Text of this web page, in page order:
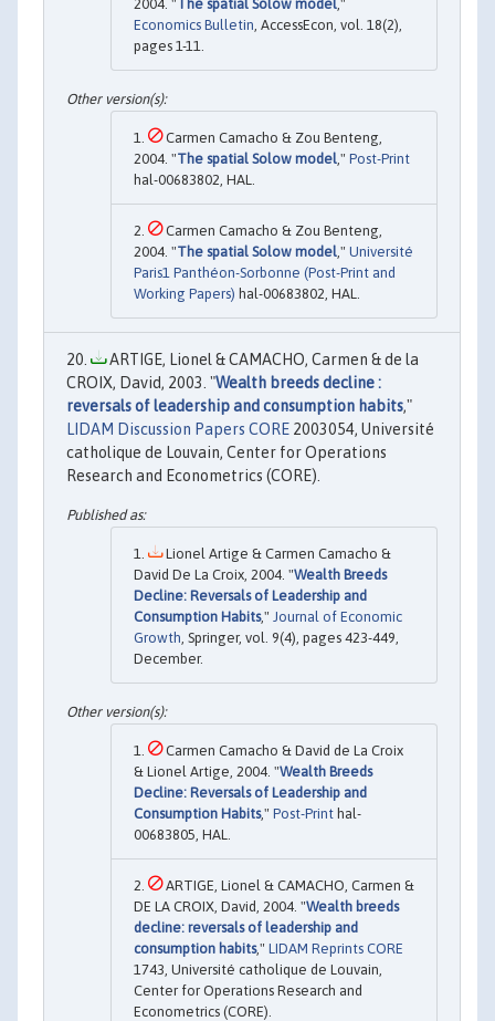
2004. " The spatial Solow model,"
Economics Bulletin, AccessEcon, vol. 18(2),
pages 1-11.
Carmen Camacho & Zou Benteng,
2004. "The spatial Solow model ," Post-Print
hal-00683802, HAL.
Carmen Camacho & Zou Benteng,
2004. "The spatial Solow model ," Université
Paris1 Panthéon-Sorbonne (Post-Print and
Working Papers) hal-00683802, HAL.
ARTIGE, Lionel & CAMACHO, Carmen & de la
CROIX, David, 2003. "Wealth breeds decline :
reversals of leadership and consumption habits,"
LIDAM Discussion Papers CORE 2003054, Université
catholique de Louvain, Center for Operations
Research and Econometrics (CORE).
Lionel Artige & Carmen Camacho &
David De La Croix, 2004. "Wealth Breeds
Decline: Reversals of Leadership and
Consumption Habits," Journal of Economic
Growth, Springer, vol. 9(4), pages 423-449,
December.
Carmen Camacho & David de La Croix
& Lionel Artige, 2004. "Wealth Breeds
Decline: Reversals of Leadership and
Consumption Habits," Post-Print hal-
00683805, HAL.
ARTIGE, Lionel & CAMACHO, Carmen &
DE LA CROIX, David, 2004. "Wealth breeds
decline: reversals of leadership and
consumption habits," LIDAM Reprints CORE
1743, Université catholique de Louvain,
Center for Operations Research and
Econometrics (CORE).